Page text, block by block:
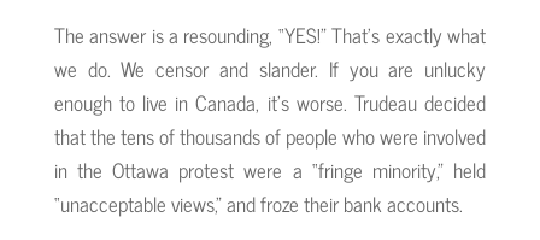
The answer is a resounding, “YES!” That’s exactly what
we do. We censor and slander. If you are unlucky
enough to live in Canada, it’s worse. Trudeau decided
that the tens of thousands of people who were involved
in the Ottawa protest were a “fringe minority,” held
“unacceptable views,” and froze their bank accounts.